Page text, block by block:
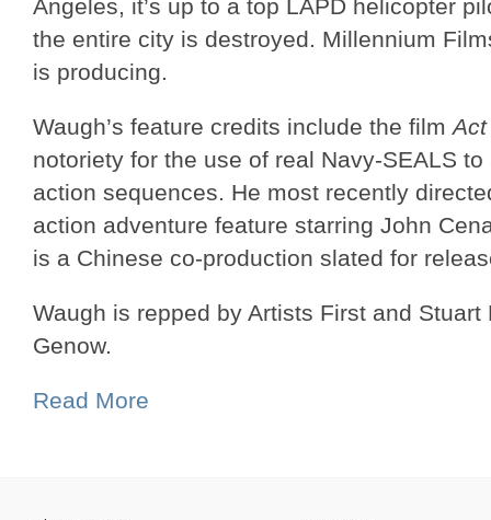
Angeles, it’s up to a top LAPD helicopter
the entire city is destroyed. Millennium
is producing.
Waugh’s feature credits include the film
notoriety for the use of real Navy-SEALS
action sequences. He most recently
action adventure feature starring John
is a Chinese co-production slated for
Waugh is repped by Artists First and
Genow.
Read More